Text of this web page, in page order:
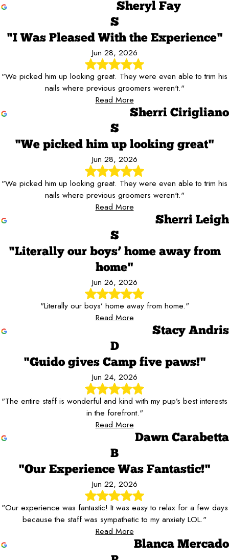
Sheryl Fay
S
"I Was Pleased With the Experience"
Jun 28, 2026
"We picked him up looking great. They were even able to trim his
nails where previous groomers weren't."
Read More
Sherri Cirigliano
S
"We picked him up looking great"
Jun 28, 2026
"We picked him up looking great. They were even able to trim his
nails where previous groomers weren't."
Read More
Sherri Leigh
S
"Literally our boys’ home away from
home"
Jun 26, 2026
"Literally our boys’ home away from home."
Read More
Stacy Andris
D
"Guido gives Camp five paws!"
Jun 24, 2026
"The entire staff is wonderful and kind with my pup’s best interests
in the forefront."
Read More
Dawn Carabetta
B
"Our Experience Was Fantastic!"
Jun 22, 2026
"Our experience was fantastic! It was easy to relax for a few days
because the staff was sympathetic to my anxiety LOL."
Read More
Blanca Mercado